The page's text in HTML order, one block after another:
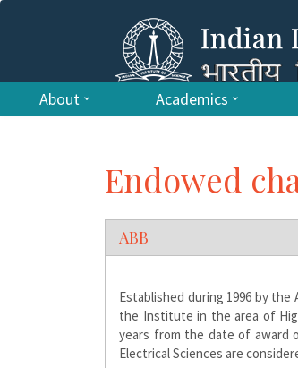
About Academics
Endowed
ABB
Established during 1996 by
the Institute in the area of
years from the date of award
Electrical Sciences are